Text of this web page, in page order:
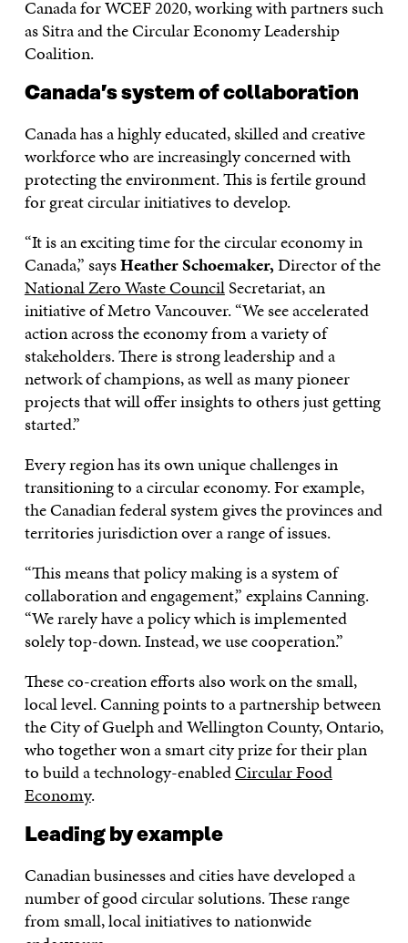
Canada for WCEF 2020, working with partners such
as Sitra and the Circular Economy Leadership
Coalition.
Canada’s system of collaboration
Canada has a highly educated, skilled and creative
workforce who are increasingly concerned with
protecting the environment. This is fertile ground
for great circular initiatives to develop.
“It is an exciting time for the circular economy in
Canada,” saysHeather Schoemaker,Director of the
National Zero Waste CouncilSecretariat, an
initiative of Metro Vancouver. “We see accelerated
action across the economy from a variety of
stakeholders. There is strong leadership and a
network of champions, as well as many pioneer
projects that will offer insights to others just getting
started.”
Every region has its own unique challenges in
transitioning to a circular economy. For example,
the Canadian federal system gives the provinces and
territories jurisdiction over a range of issues.
“This means that policy making is a system of
collaboration and engagement,” explains Canning.
“We rarely have a policy which is implemented
solely top-down. Instead, we use cooperation.”
These co-creation efforts also work on the small,
local level. Canning points to a partnership between
the City of Guelph and Wellington County, Ontario,
who together won a smart city prize for their plan
to build a technology-enabledCircular Food
Economy.
Leading by example
Canadian businesses and cities have developed a
number of good circular solutions. These range
from small, local initiatives to nationwide